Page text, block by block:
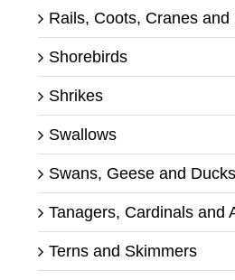
Rails, Coots, Cranes and
Shorebirds
Shrikes
Swallows
Swans, Geese and Ducks
Tanagers, Cardinals and
Terns and Skimmers